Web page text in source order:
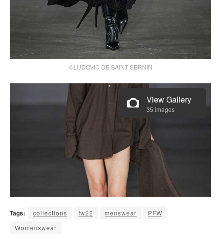
©LUDOVIC DE SAINT SERNIN
View Gallery
35 images
Tags: collections fw22 menswear
PFW
Womenswear